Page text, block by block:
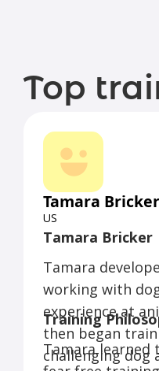
Top
Tamara Bricker
US
Tamara Bricker
Tamara
working with
experience at
then began
challenging dog
Training
Tamara learned